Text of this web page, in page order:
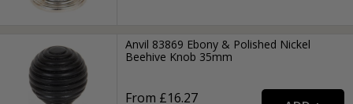
Anvil 83869 Ebony & Polished Nickel
Beehive Knob 35mm
From £16.27